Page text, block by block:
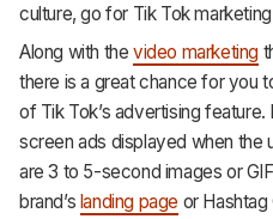
culture, go for Tik Tok
Along with the video marketing
there is a great chance for you
of Tik Tok’s advertising
screen ads displayed when the
are 3 to 5-second images or
brand’s landing page or